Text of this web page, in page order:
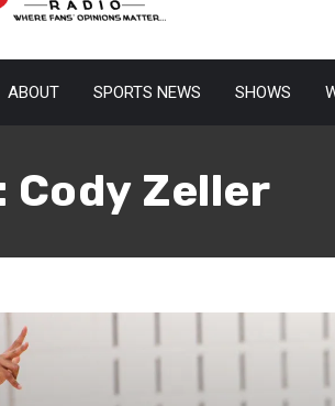
ABOUT SPORTS NEWS SHOWS
Cody Zeller